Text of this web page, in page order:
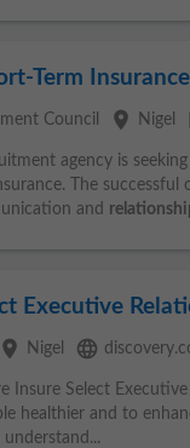
Term
Council place Nigel
agency is
The
and
Executive
place Nigel language
Insure Select Executive
healthier and to